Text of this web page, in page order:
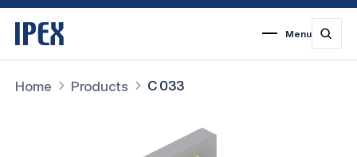
Menu
Home Products C 033